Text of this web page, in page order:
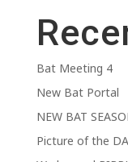
Bat Meeting 4
New Bat Portal
NEW BAT
Picture of the